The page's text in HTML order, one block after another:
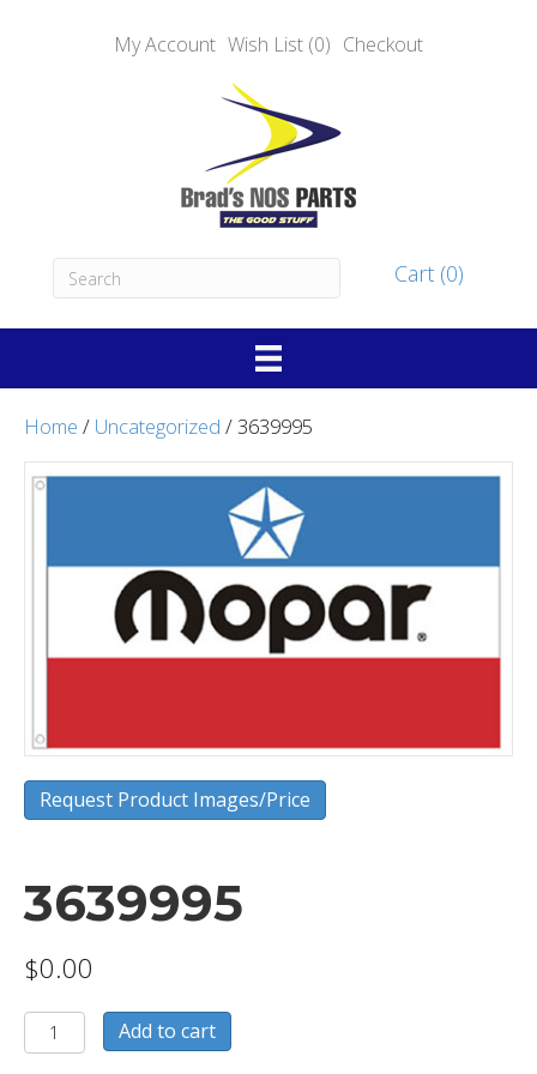
My Account Wish List (0) Checkout
Cart (0)
Home / Uncategorized / 3639995
Request Product Images/Price
3639995
$0.00
3639995
quantity
Add to cart